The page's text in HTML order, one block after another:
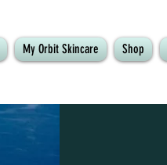
My Orbit Skincare Shop